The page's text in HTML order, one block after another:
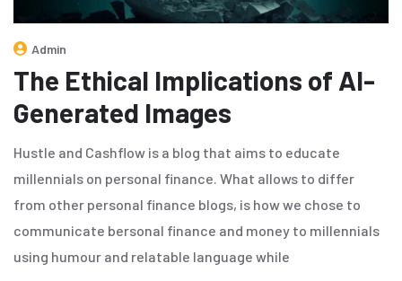
Admin
The Ethical Implications of AI-
Generated Images
Hustle and Cashflow is a blog that aims to educate
millennials on personal finance. What allows to differ
from other personal finance blogs, is how we chose to
communicate bersonal finance and money to millennials
using humour and relatable language while